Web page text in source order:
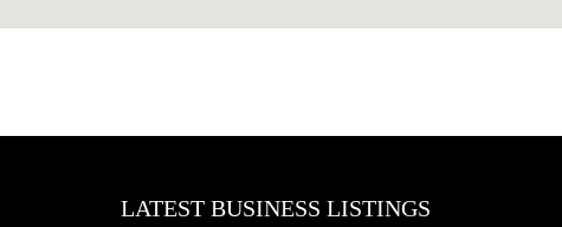
LATEST BUSINESS LISTINGS